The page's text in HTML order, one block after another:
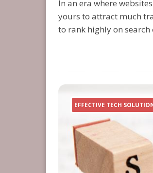
In an era where
yours to attract much
to rank highly on search
EFFECTIVE TECH